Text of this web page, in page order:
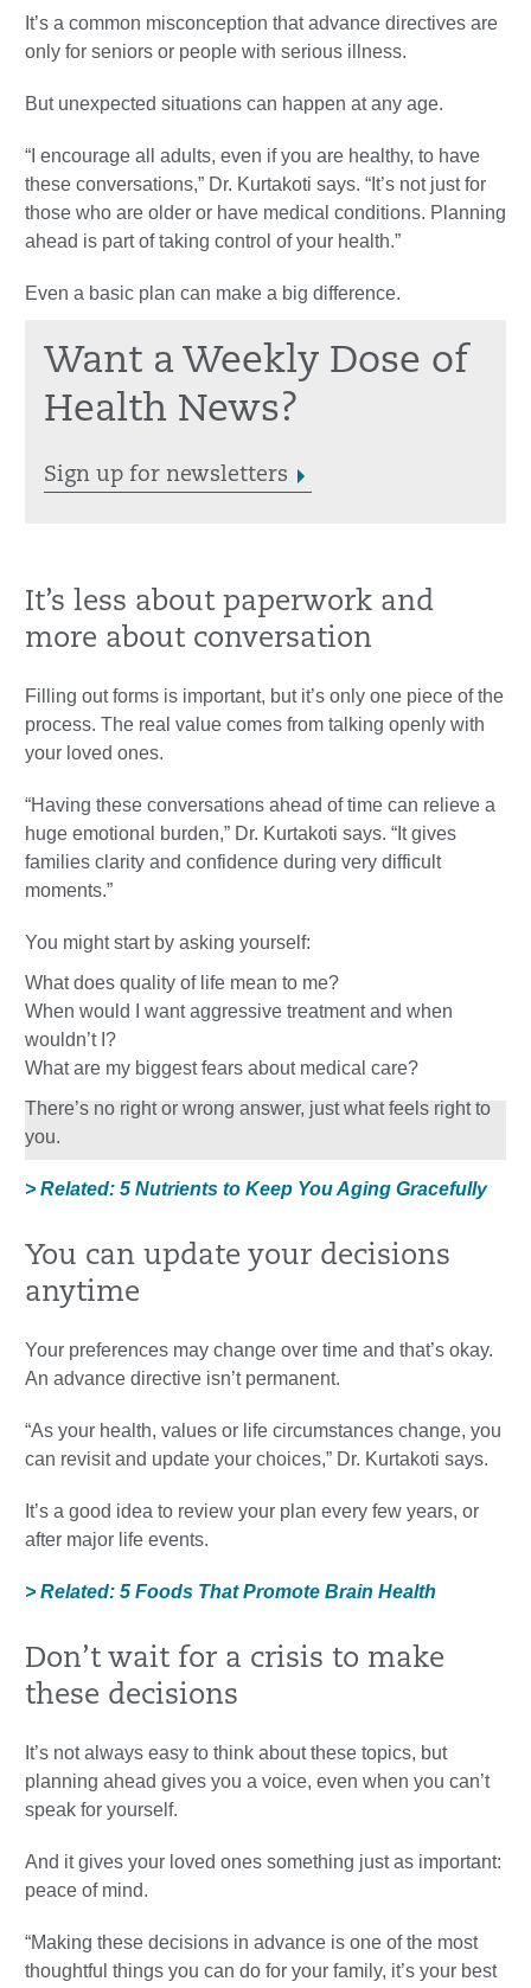
It’s a common misconception that advance directives are
only for seniors or people with serious illness.
But unexpected situations can happen at any age.
“I encourage all adults, even if you are healthy, to have
these conversations,” Dr. Kurtakoti says. “It’s not just for
those who are older or have medical conditions. Planning
ahead is part of taking control of your health.”
Even a basic plan can make a big difference.
Want a Weekly Dose of
Health News?
Sign up for newsletters
It’s less about paperwork and
more about conversation
Filling out forms is important, but it’s only one piece of the
process. The real value comes from talking openly with
your loved ones.
“Having these conversations ahead of time can relieve a
huge emotional burden,” Dr. Kurtakoti says. “It gives
families clarity and confidence during very difficult
moments.”
You might start by asking yourself:
What does quality of life mean to me?
When would I want aggressive treatment and when
wouldn’t I?
What are my biggest fears about medical care?
There’s no right or wrong answer, just what feels right to
you.
> Related: 5 Nutrients to Keep You Aging Gracefully
You can update your decisions
anytime
Your preferences may change over time and that’s okay.
An advance directive isn’t permanent.
“As your health, values or life circumstances change, you
can revisit and update your choices,” Dr. Kurtakoti says.
It’s a good idea to review your plan every few years, or
after major life events.
> Related: 5 Foods That Promote Brain Health
Don’t wait for a crisis to make
these decisions
It’s not always easy to think about these topics, but
planning ahead gives you a voice, even when you can’t
speak for yourself.
And it gives your loved ones something just as important:
peace of mind.
“Making these decisions in advance is one of the most
thoughtful things you can do for your family, it’s your best